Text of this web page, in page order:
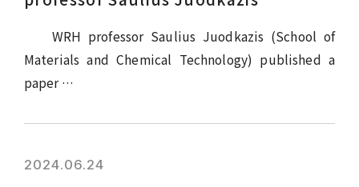
WRH professor Saulius Juodkazis (School of
Materials and Chemical Technology) published a
paper …
2024.06.24